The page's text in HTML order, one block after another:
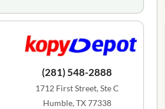
(281) 548-2888
1712 First Street, Ste C
Humble, TX 77338